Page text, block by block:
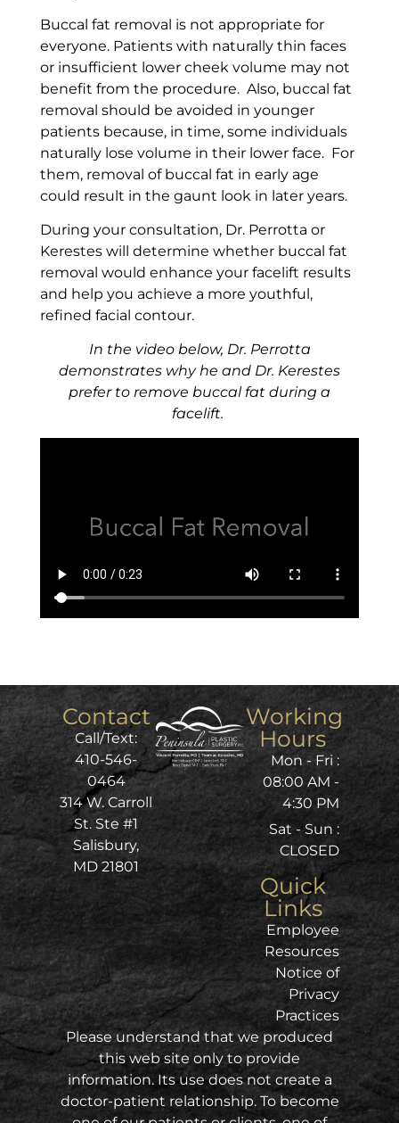
Buccal fat removal is not appropriate for
everyone. Patients with naturally thin faces
or insufficient lower cheek volume may not
benefit from the procedure. Also, buccal fat
removal should be avoided in younger
patients because, in time, some individuals
naturally lose volume in their lower face. For
them, removal of buccal fat in early age
could result in the gaunt look in later years.
During your consultation, Dr. Perrotta or
Kerestes will determine whether buccal fat
removal would enhance your facelift results
and help you achieve a more youthful,
refined facial contour.
In the video below, Dr. Perrotta
demonstrates why he and Dr. Kerestes
prefer to remove buccal fat during a
facelift.
Contact
Call/Text:
410-546-
0464
314 W. Carroll
St. Ste #1
Salisbury,
MD 21801
Working
Hours
Mon - Fri :
08:00 AM -
4:30 PM
Sat - Sun :
CLOSED
Quick
Links
Employee
Resources
Notice of
Privacy
Practices
Please understand that we produced
this web site only to provide
information. Its use does not create a
doctor-patient relationship. To become